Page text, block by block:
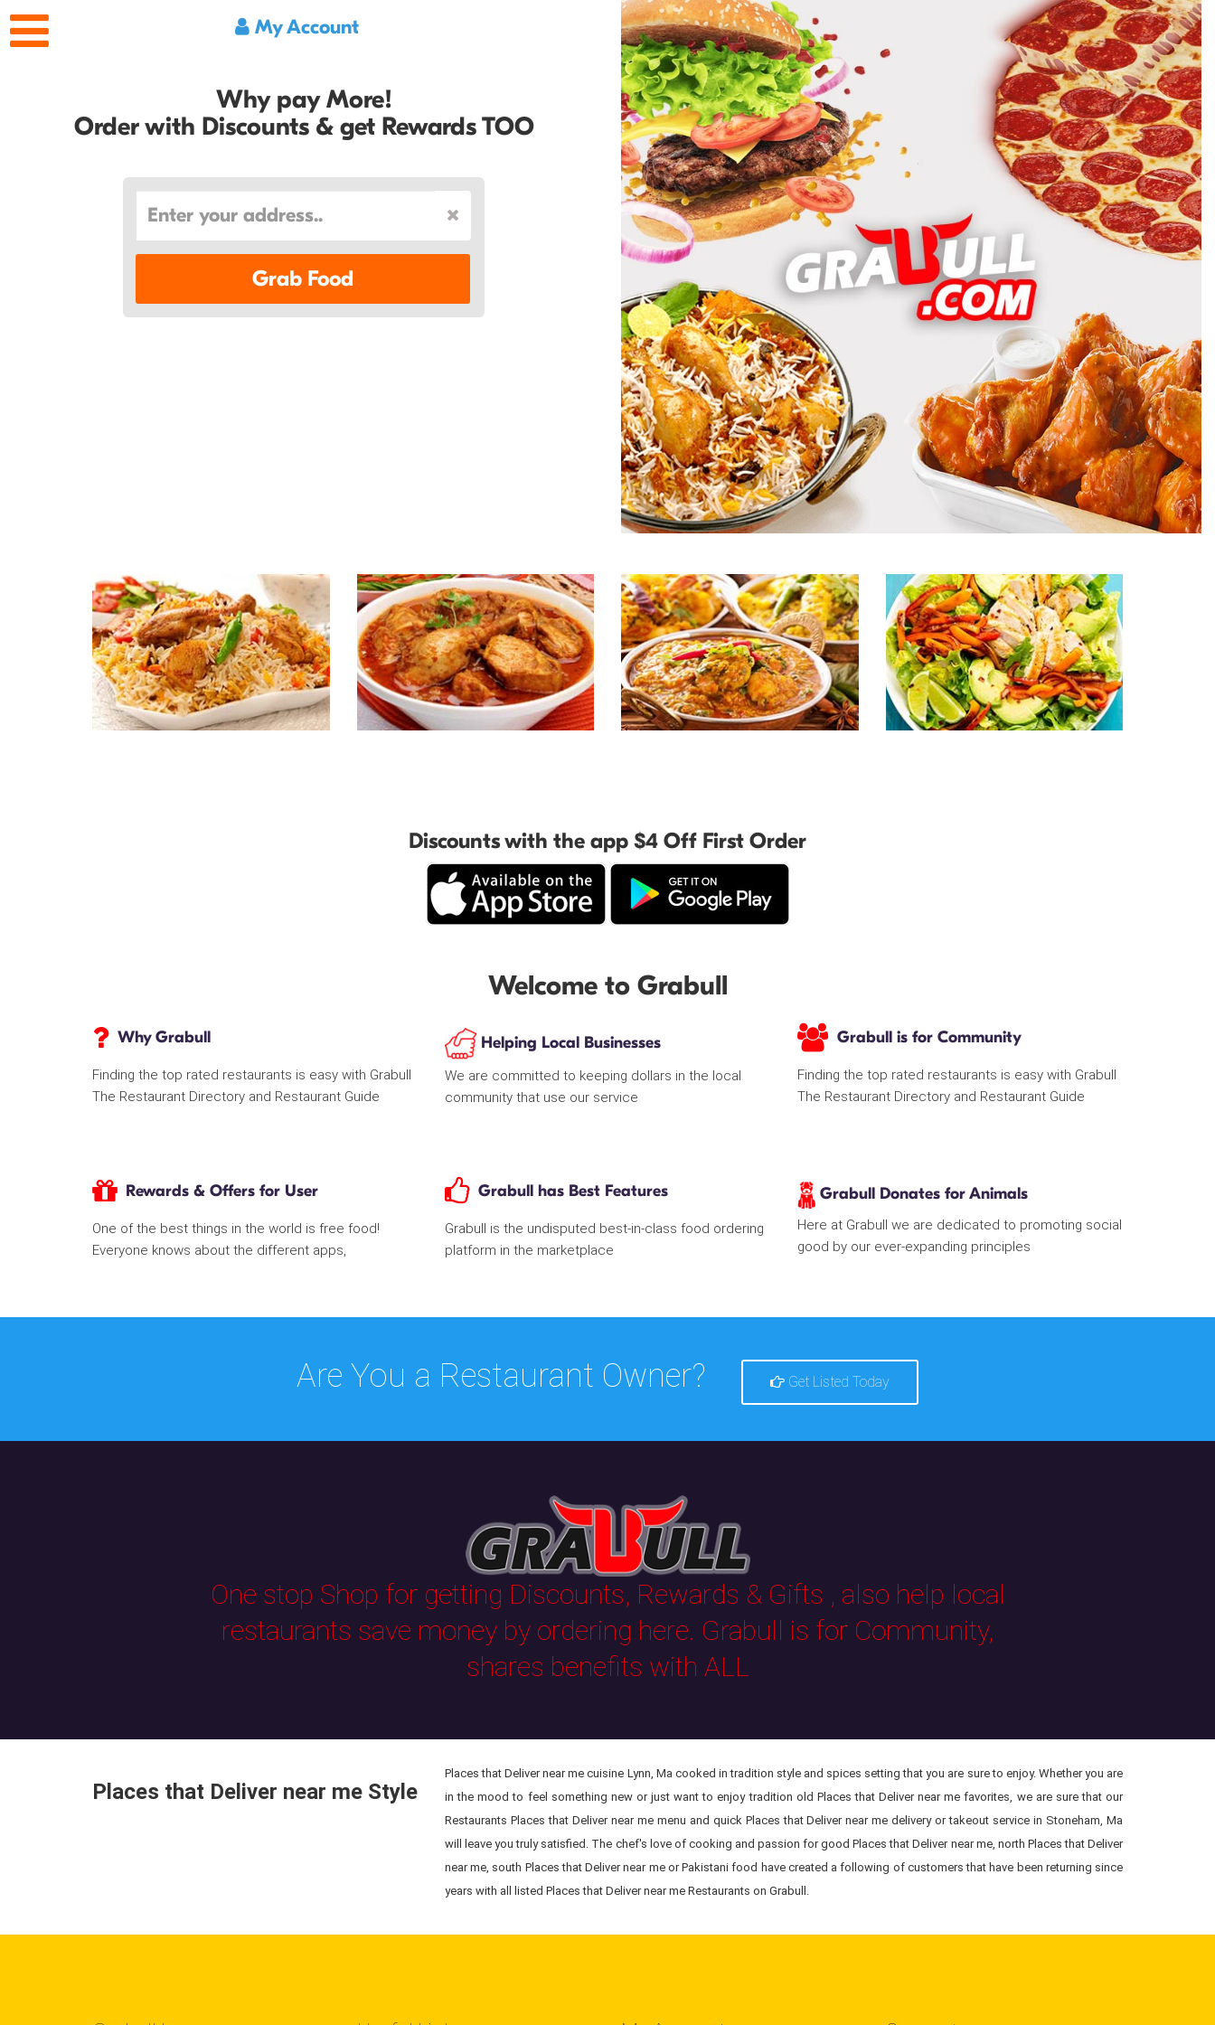
My Account
Why pay More!
Order with Discounts & get Rewards TOO
Grab Food
Discounts with the app $4 Off First Order
Welcome to Grabull
Why Grabull
Finding the top rated restaurants is easy with Grabull
The Restaurant Directory and Restaurant Guide
Helping Local Businesses
We are committed to keeping dollars in the local
community that use our service
Grabull is for Community
Finding the top rated restaurants is easy with Grabull
The Restaurant Directory and Restaurant Guide
Rewards & Offers for User
One of the best things in the world is free food!
Everyone knows about the different apps,
Grabull has Best Features
Grabull is the undisputed best-in-class food ordering
platform in the marketplace
Grabull Donates for Animals
Here at Grabull we are dedicated to promoting social
good by our ever-expanding principles
Are You a Restaurant Owner? Get Listed Today
One stop Shop for getting Discounts, Rewards & Gifts , also help local
restaurants save money by ordering here. Grabull is for Community,
shares benefits with ALL
Places that Deliver near me Style
Places that Deliver near me cuisine Lynn, Ma cooked in tradition style and spices setting that you are sure to enjoy. Whether you are
in the mood to feel something new or just want to enjoy tradition old Places that Deliver near me favorites, we are sure that our
Restaurants Places that Deliver near me menu and quick Places that Deliver near me delivery or takeout service in Stoneham, Ma
will leave you truly satisfied. The chef's love of cooking and passion for good Places that Deliver near me, north Places that Deliver
near me, south Places that Deliver near me or Pakistani food have created a following of customers that have been returning since
years with all listed Places that Deliver near me Restaurants on Grabull.